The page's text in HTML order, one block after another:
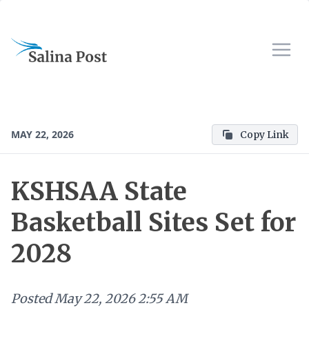
MAY 22, 2026 Copy Link
KSHSAA State
Basketball Sites Set for
2028
PostedMay 22, 2026 2:55 AM